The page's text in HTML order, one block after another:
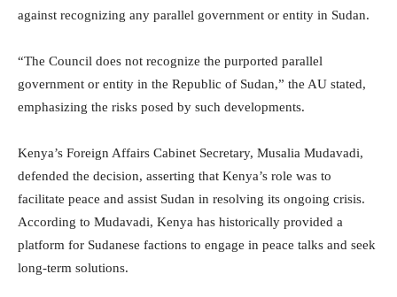
against recognizing any parallel government or entity in Sudan.
“The Council does not recognize the purported parallel
government or entity in the Republic of Sudan,” the AU stated,
emphasizing the risks posed by such developments.
Kenya’s Foreign Affairs Cabinet Secretary, Musalia Mudavadi,
defended the decision, asserting that Kenya’s role was to
facilitate peace and assist Sudan in resolving its ongoing crisis.
According to Mudavadi, Kenya has historically provided a
platform for Sudanese factions to engage in peace talks and seek
long-term solutions.